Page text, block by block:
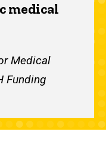
medical
Medical
Funding